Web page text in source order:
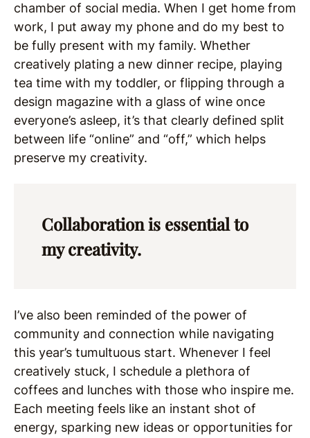
chamber of social media. When I get home from
work, I put away my phone and do my best to
be fully present with my family. Whether
creatively plating a new dinner recipe, playing
tea time with my toddler, or flipping through a
design magazine with a glass of wine once
everyone’s asleep, it’s that clearly defined split
between life “online” and “off,” which helps
preserve my creativity.
Collaboration is essential to
my creativity.
I’ve also been reminded of the power of
community and connection while navigating
this year’s tumultuous start. Whenever I feel
creatively stuck, I schedule a plethora of
coffees and lunches with those who inspire me.
Each meeting feels like an instant shot of
energy, sparking new ideas or opportunities for